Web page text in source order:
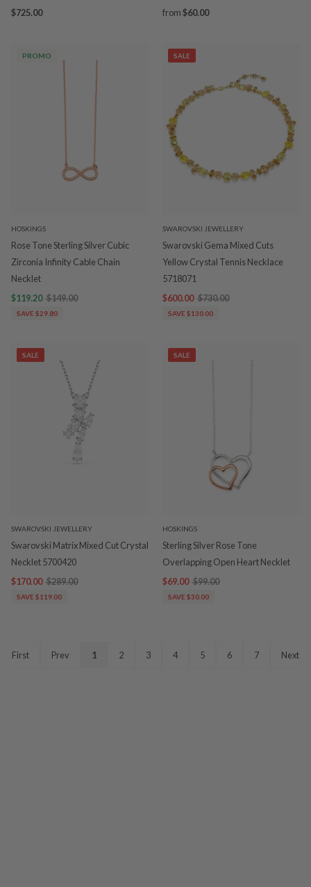
$725.00
from$60.00
PROMO
HOSKINGS
Rose Tone Sterling Silver Cubic
Zirconia Infinity Cable Chain
Necklet
$119.20 $149.00
SAVE $29.80
SALE
SWAROVSKI JEWELLERY
Swarovski Gema Mixed Cuts
Yellow Crystal Tennis Necklace
5718071
$600.00 $730.00
SAVE $130.00
SALE
SWAROVSKI JEWELLERY
Swarovski Matrix Mixed Cut Crystal
Necklet 5700420
$170.00 $289.00
SAVE $119.00
SALE
HOSKINGS
Sterling Silver Rose Tone
Overlapping Open Heart Necklet
$69.00 $99.00
SAVE $30.00
First Prev 1 2 3 4 5 6 7 Next